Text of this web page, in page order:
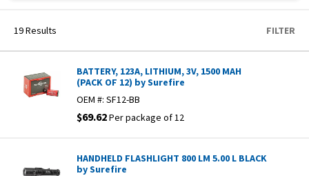
19Results FILTER
BATTERY, 123A, LITHIUM, 3V, 1500 MAH
(PACK OF 12) by Surefire
OEM #: SF12-BB
$69.62Per package of 12
HANDHELD FLASHLIGHT 800 LM 5.00 L BLACK
by Surefire